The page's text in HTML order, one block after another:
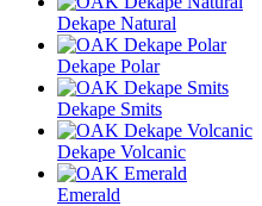
Dekape Natural
Dekape Polar
Dekape Smits
Dekape Volcanic
Emerald